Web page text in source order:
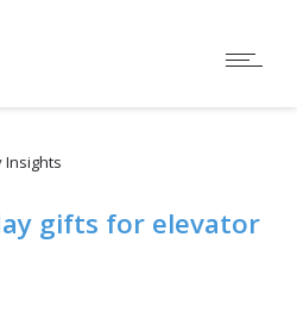
Insights
gifts for elevator